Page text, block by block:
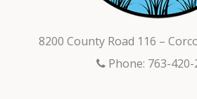
8200 County Road 116 –
Phone: 763-420-